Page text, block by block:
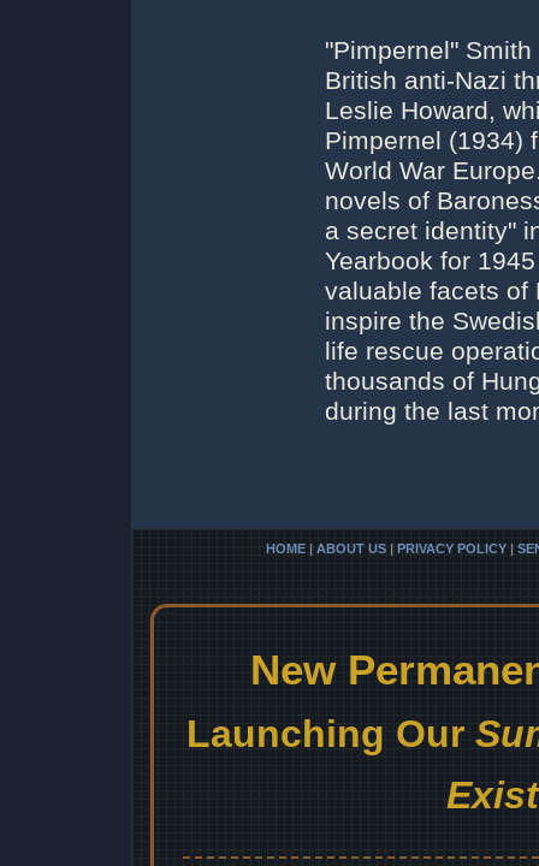
"Pimpernel"
British anti-Nazi
Leslie Howard,
Pimpernel (1934)
World War
novels of
a secret identity"
Yearbook for
valuable facets of
inspire the
life rescue
thousands of
during the last
HOME | ABOUT US | PRIVACY POLICY |
New
Launching Our